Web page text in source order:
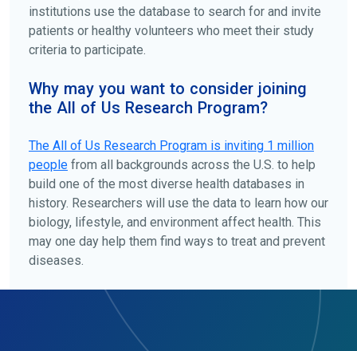
institutions use the database to search for and invite
patients or healthy volunteers who meet their study
criteria to participate.
Why may you want to consider joining
the All of Us Research Program?
The All of Us Research Program is inviting 1 million
people from all backgrounds across the U.S. to help
build one of the most diverse health databases in
history. Researchers will use the data to learn how our
biology, lifestyle, and environment affect health. This
may one day help them find ways to treat and prevent
diseases.